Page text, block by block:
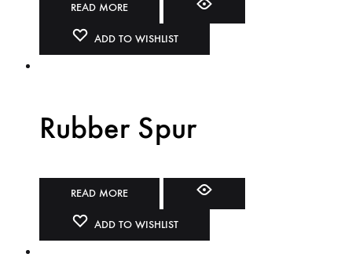
READ MORE
ADD TO WISHLIST
Rubber Spur
READ MORE
ADD TO WISHLIST